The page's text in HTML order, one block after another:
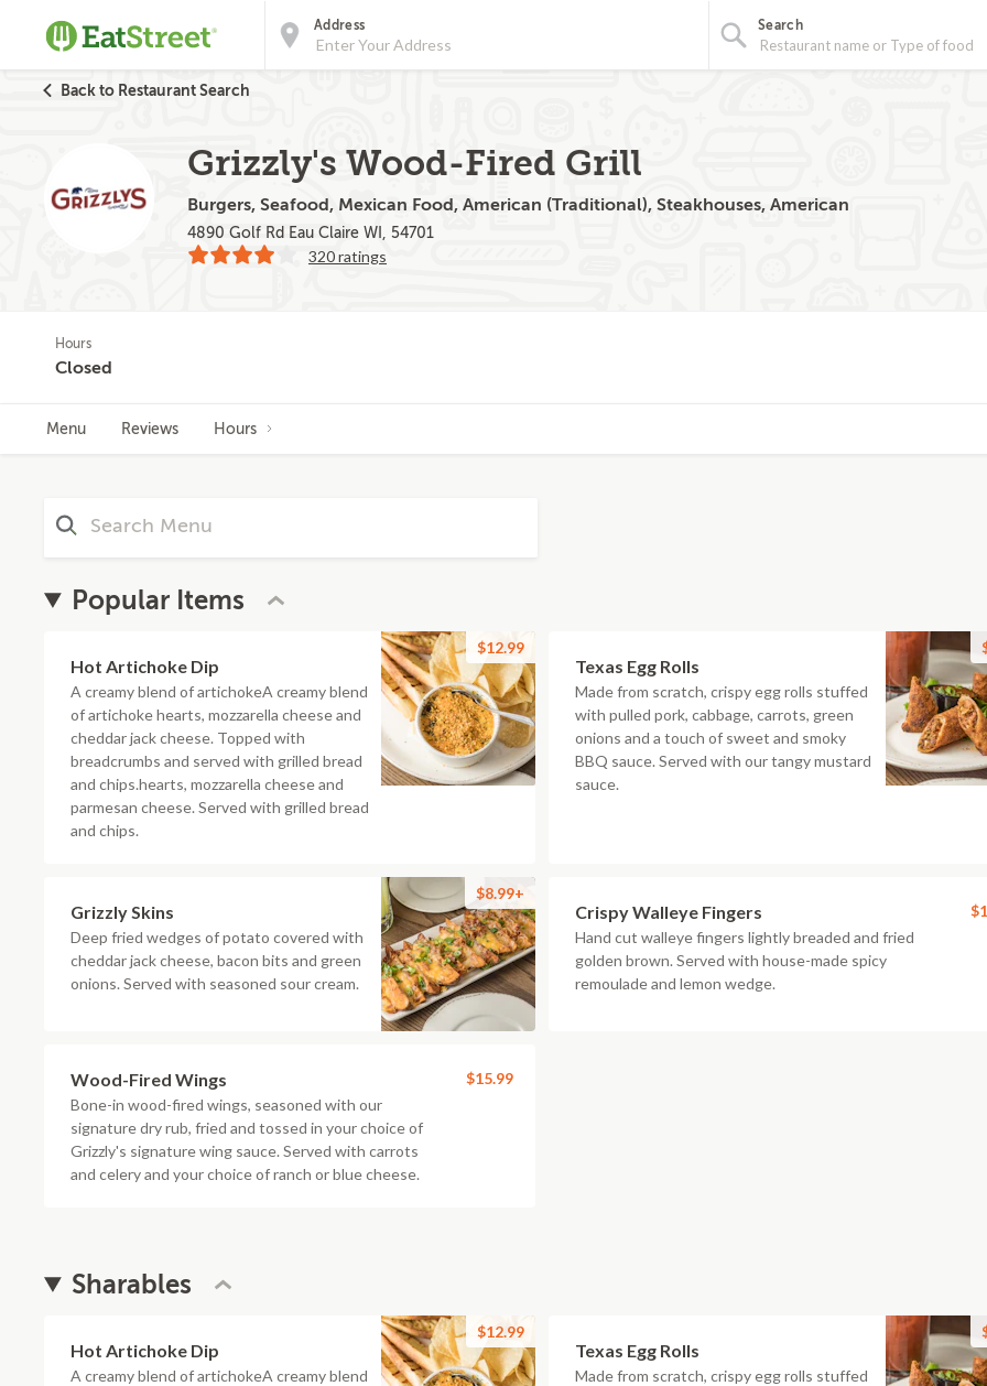
Address Search
Back to Restaurant Search
Grizzly's Wood-Fired Grill
Burgers, Seafood, Mexican Food, American (Traditional), Steakhouses, American
4890 Golf Rd Eau Claire WI, 54701
320 ratings
Hours
Closed
Menu Reviews Hours
Popular Items
Hot Artichoke Dip
A creamy blend of artichokeA creamy blend
of artichoke hearts, mozzarella cheese and
cheddar jack cheese. Topped with
breadcrumbs and served with grilled bread
and chips.hearts, mozzarella cheese and
parmesan cheese. Served with grilled bread
and chips.
$12.99
Texas Egg Rolls
Made from scratch, crispy egg rolls stuffed
with pulled pork, cabbage, carrots, green
onions and a touch of sweet and smoky
BBQ sauce. Served with our tangy mustard
sauce.
Grizzly Skins
Deep fried wedges of potato covered with
cheddar jack cheese, bacon bits and green
onions. Served with seasoned sour cream.
$8.99+
Crispy Walleye Fingers
Hand cut walleye fingers lightly breaded and fried
golden brown. Served with house-made spicy
remoulade and lemon wedge.
Wood-Fired Wings
Bone-in wood-fired wings, seasoned with our
signature dry rub, fried and tossed in your choice of
Grizzly's signature wing sauce. Served with carrots
and celery and your choice of ranch or blue cheese.
$15.99
Sharables
Hot Artichoke Dip
A creamy blend of artichokeA creamy blend
$12.99
Texas Egg Rolls
Made from scratch, crispy egg rolls stuffed